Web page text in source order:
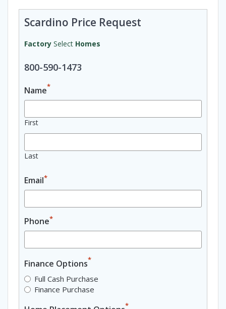
Scardino Price Request
Factory Select Homes
800-590-1473
Name*
First
Last
Email*
Phone*
Finance Options*
Full Cash Purchase
Finance Purchase
*